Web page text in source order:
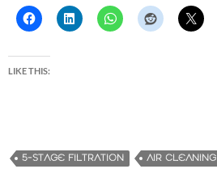
LIKE THIS:
5-STAGE FILTRATION AIR CLEANING